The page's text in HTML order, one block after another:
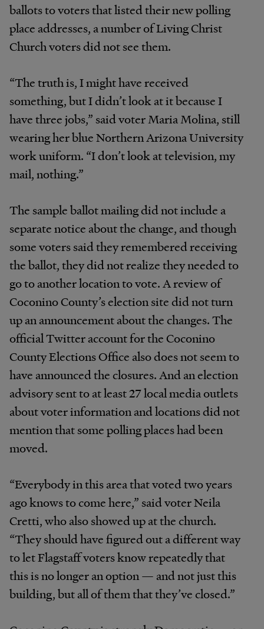
ballots to voters that listed their new polling
place addresses, a number of Living Christ
Church voters did not see them.
“The truth is, I might have received
something, but I didn’t look at it because I
have three jobs,” said voter Maria Molina, still
wearing her blue Northern Arizona University
work uniform. “I don’t look at television, my
mail, nothing.”
The sample ballot mailing did not include a
separate notice about the change, and though
some voters said they remembered receiving
the ballot, they did not realize they needed to
go to another location to vote. A review of
Coconino County’s election site did not turn
up an announcement about the changes. The
official Twitter account for the Coconino
County Elections Office also does not seem to
have announced the closures. And an election
advisory sent to at least 27 local media outlets
about voter information and locations did not
mention that some polling places had been
moved.
“Everybody in this area that voted two years
ago knows to come here,” said voter Neila
Cretti, who also showed up at the church.
“They should have figured out a different way
to let Flagstaff voters know repeatedly that
this is no longer an option — and not just this
building, but all of them that they’ve closed.”